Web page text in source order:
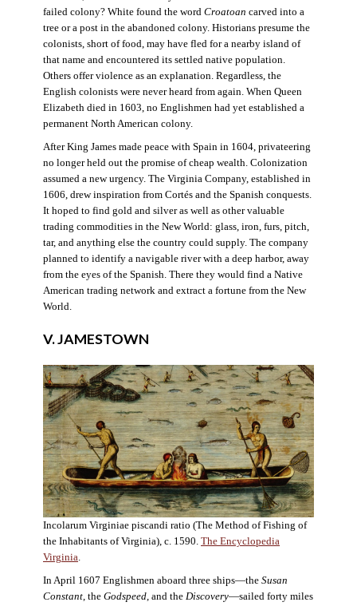
failed colony? White found the word Croatoan carved into a
tree or a post in the abandoned colony. Historians presume the
colonists, short of food, may have fled for a nearby island of
that name and encountered its settled native population.
Others offer violence as an explanation. Regardless, the
English colonists were never heard from again. When Queen
Elizabeth died in 1603, no Englishmen had yet established a
permanent North American colony.
After King James made peace with Spain in 1604, privateering
no longer held out the promise of cheap wealth. Colonization
assumed a new urgency. The Virginia Company, established in
1606, drew inspiration from Cortés and the Spanish conquests.
It hoped to find gold and silver as well as other valuable
trading commodities in the New World: glass, iron, furs, pitch,
tar, and anything else the country could supply. The company
planned to identify a navigable river with a deep harbor, away
from the eyes of the Spanish. There they would find a Native
American trading network and extract a fortune from the New
World.
V. JAMESTOWN
Incolarum Virginiae piscandi ratio (The Method of Fishing of
the Inhabitants of Virginia), c. 1590. The Encyclopedia
Virginia.
In April 1607 Englishmen aboard three ships—the Susan
Constant, the Godspeed, and the Discovery—sailed forty miles